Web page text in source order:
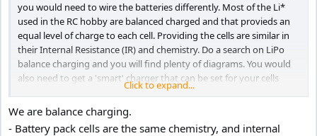
you would need to wire the batteries differently. Most of the Li*
used in the RC hobby are balanced charged and that provieds an
equal level of charge to each cell. Providing the cells are similar in
their Internal Resistance (IR) and chemistry. Do a search on LiPo
balance charging and you will find plenty of diagrams. You would
also need to get a 'smart' charger that can be set for your cells
chemistry type, voltage and capacity.
Click to expand...
We are balance charging.
- Battery pack cells are the same chemistry, and internal